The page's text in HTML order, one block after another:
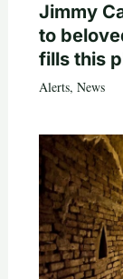
Jimmy
to
fills this
Alerts, News